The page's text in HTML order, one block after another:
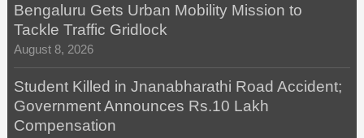
Bengaluru Gets Urban Mobility Mission to
Tackle Traffic Gridlock
August 8, 2026
Student Killed in Jnanabharathi Road Accident;
Government Announces Rs.10 Lakh
Compensation